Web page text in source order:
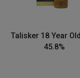
Talisker 18 Year
45.8%